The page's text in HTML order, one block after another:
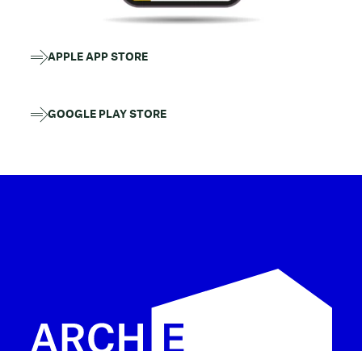
APPLE APP STORE
GOOGLE PLAY STORE